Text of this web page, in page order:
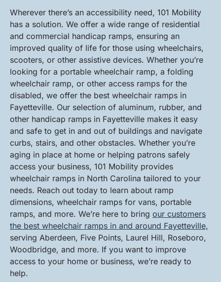
Wherever there’s an accessibility need, 101 Mobility
has a solution. We offer a wide range of residential
and commercial handicap ramps, ensuring an
improved quality of life for those using wheelchairs,
scooters, or other assistive devices. Whether you’re
looking for a portable wheelchair ramp, a folding
wheelchair ramp, or other access ramps for the
disabled, we offer the best wheelchair ramps in
Fayetteville. Our selection of aluminum, rubber, and
other handicap ramps in Fayetteville makes it easy
and safe to get in and out of buildings and navigate
curbs, stairs, and other obstacles. Whether you’re
aging in place at home or helping patrons safely
access your business, 101 Mobility provides
wheelchair ramps in North Carolina tailored to your
needs. Reach out today to learn about ramp
dimensions, wheelchair ramps for vans, portable
ramps, and more. We’re here to bring our customers
the best wheelchair ramps in and around Fayetteville,
serving Aberdeen, Five Points, Laurel Hill, Roseboro,
Woodbridge, and more. If you want to improve
access to your home or business, we’re ready to
help.